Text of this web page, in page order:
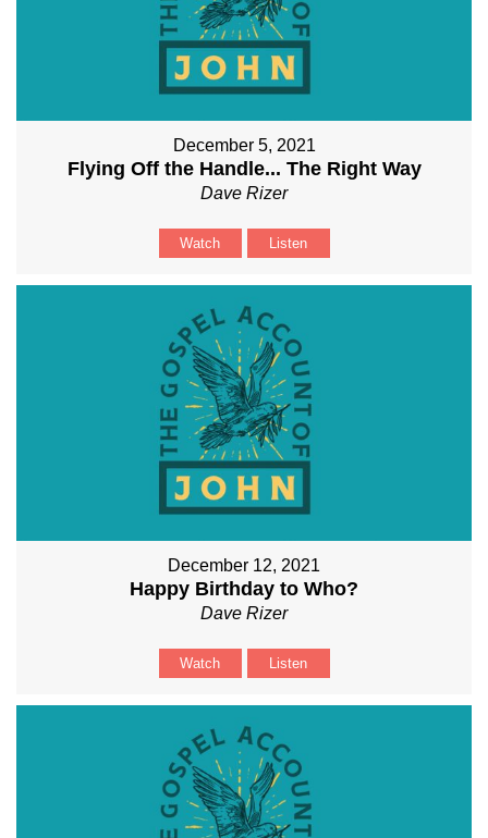
December 5, 2021
Flying Off the Handle... The Right Way
Dave Rizer
Watch Listen
December 12, 2021
Happy Birthday to Who?
Dave Rizer
Watch Listen